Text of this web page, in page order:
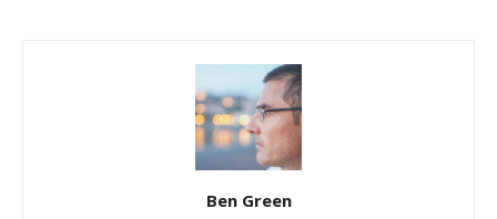
Ben Green